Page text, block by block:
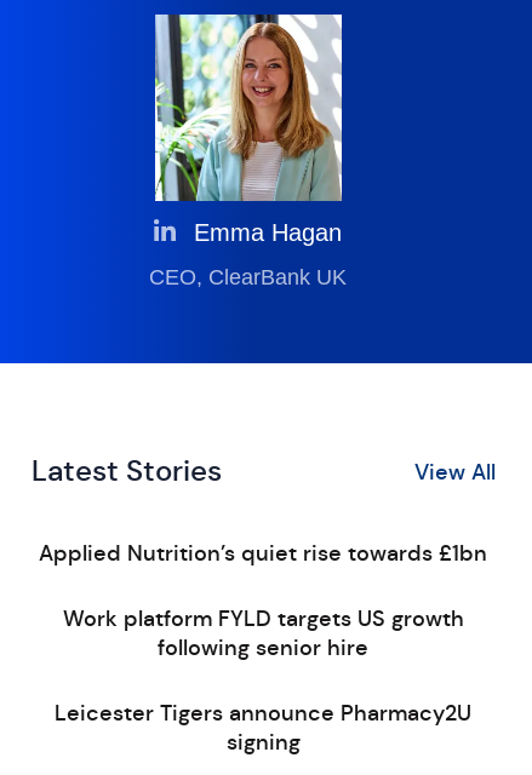
Emma Hagan
CEO, ClearBank UK
Latest Stories View All
Applied Nutrition’s quiet rise towards £1bn
Work platform FYLD targets US growth
following senior hire
Leicester Tigers announce Pharmacy2U
signing